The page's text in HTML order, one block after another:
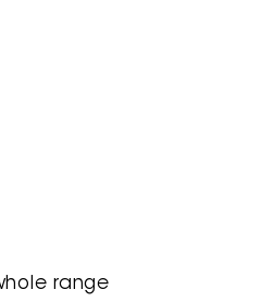
range